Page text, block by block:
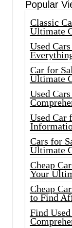
Popular
Classic
Ultimate
Used
Car for
Ultimate
Used
Used Car
Cars for
Ultimate
Cheap
Your
Cheap
to Find
Find